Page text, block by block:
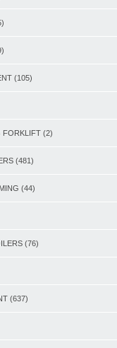
(105)
FORKLIFT (2)
(481)
(44)
(76)
(637)